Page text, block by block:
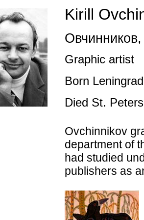
Kirill
Овчинников,
Graphic artist
Born
Died St.
Ovchinnikov
department of
had studied
publishers as